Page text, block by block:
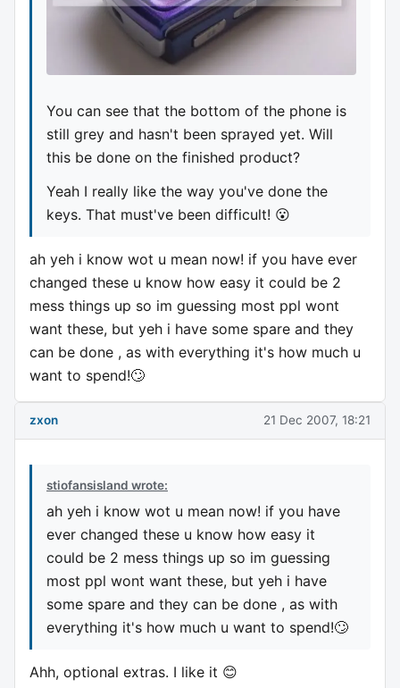
You can see that the bottom of the phone is
still grey and hasn't been sprayed yet. Will
this be done on the finished product?
Yeah I really like the way you've done the
keys. That must've been difficult! 😮
ah yeh i know wot u mean now! if you have ever
changed these u know how easy it could be 2
mess things up so im guessing most ppl wont
want these, but yeh i have some spare and they
can be done , as with everything it's how much u
want to spend!🙄
zxon 21 Dec 2007, 18:21
stiofansisland wrote:
ah yeh i know wot u mean now! if you have
ever changed these u know how easy it
could be 2 mess things up so im guessing
most ppl wont want these, but yeh i have
some spare and they can be done , as with
everything it's how much u want to spend!🙄
Ahh, optional extras. I like it 😊